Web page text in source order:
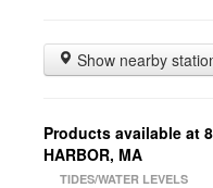
Show nearby
Products available at
HARBOR, MA
TIDES/WATER LEVELS